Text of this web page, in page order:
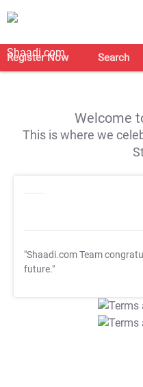
Register Now Search
Welcome
This is where we
"Shaadi.com Team
future."